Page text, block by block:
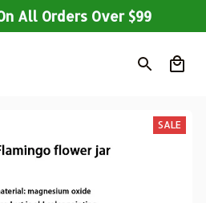
All Orders Over $99
SALE